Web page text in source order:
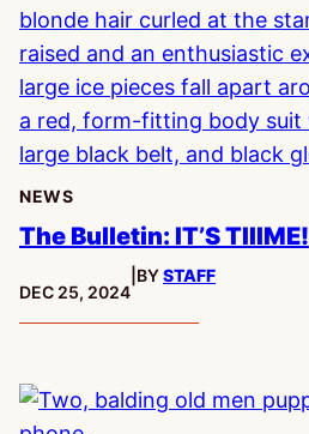
NEWS
The Bulletin: IT’S TIIIME!
PUBLISHED:
DEC 25, 2024
BYSTAFF